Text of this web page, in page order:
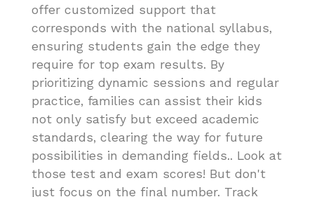
offer customized support that
corresponds with the national syllabus,
ensuring students gain the edge they
require for top exam results. By
prioritizing dynamic sessions and regular
practice, families can assist their kids
not only satisfy but exceed academic
standards, clearing the way for future
possibilities in demanding fields.. Look at
those test and exam scores! But don't
just focus on the final number. Track